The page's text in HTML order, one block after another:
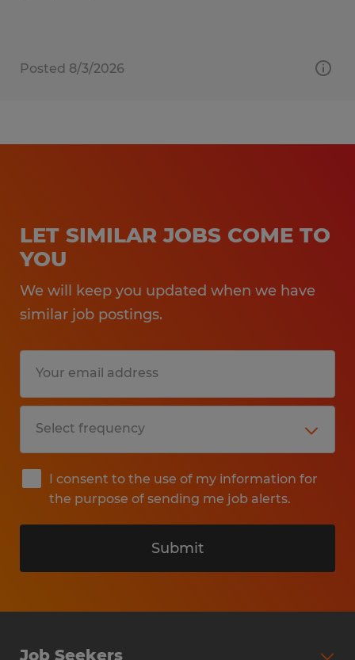
Posted 8/3/2026
LET SIMILAR JOBS COME TO
YOU
We will keep you updated when we have
similar job postings.
I consent to the use of my information for
the purpose of sending me job alerts.
Submit
Job Seekers